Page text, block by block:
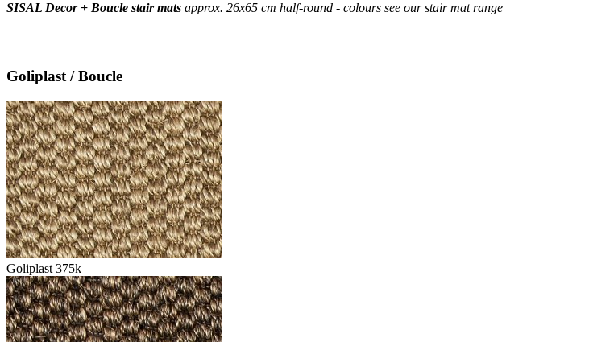
SISAL Decor + Boucle stair mats approx. 26x65 cm half-round - colours see our stair mat range
Goliplast / Boucle
Goliplast 375k